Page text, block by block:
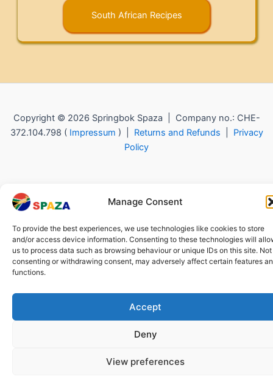
Manage Consent
To provide the best experiences, we use technologies like cookies to store
and/or access device information. Consenting to these technologies will
us to process data such as browsing behaviour or unique IDs on this site. Not
consenting or withdrawing consent, may adversely affect certain features
functions.
Accept
Deny
View preferences
South African Recipes
Copyright © 2026 Springbok Spaza | Company no.: CHE-
372.104.798 ( Impressum ) | Returns and Refunds
Privacy
Policy